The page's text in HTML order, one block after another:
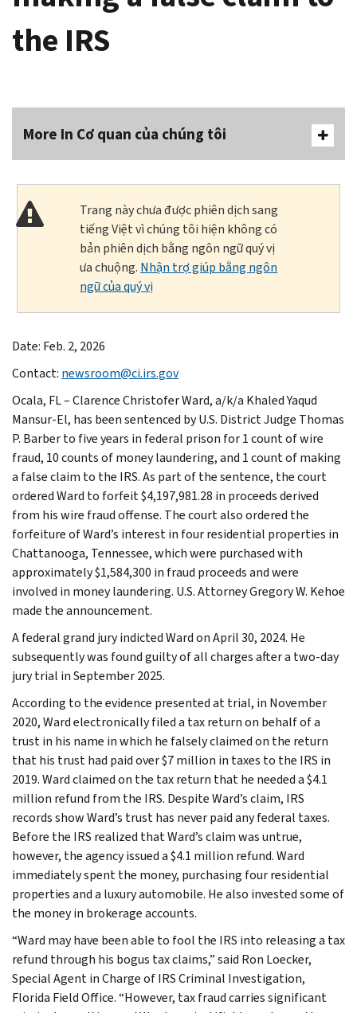
the IRS
More In Cơ quan của chúng tôi
Trang này chưa được phiên dịch sang
tiếng Việt vì chúng tôi hiện không có
bản phiên dịch bằng ngôn ngữ quý vị
ưa chuộng. Nhận trợ giúp bằng ngôn
ngữ của quý vị
Date: Feb. 2, 2026
Contact: newsroom@ci.irs.gov
Ocala, FL – Clarence Christofer Ward, a/k/a Khaled Yaqud
Mansur-El, has been sentenced by U.S. District Judge Thomas
P. Barber to five years in federal prison for 1 count of wire
fraud, 10 counts of money laundering, and 1 count of making
a false claim to the IRS. As part of the sentence, the court
ordered Ward to forfeit $4,197,981.28 in proceeds derived
from his wire fraud offense. The court also ordered the
forfeiture of Ward’s interest in four residential properties in
Chattanooga, Tennessee, which were purchased with
approximately $1,584,300 in fraud proceeds and were
involved in money laundering. U.S. Attorney Gregory W. Kehoe
made the announcement.
A federal grand jury indicted Ward on April 30, 2024. He
subsequently was found guilty of all charges after a two-day
jury trial in September 2025.
According to the evidence presented at trial, in November
2020, Ward electronically filed a tax return on behalf of a
trust in his name in which he falsely claimed on the return
that his trust had paid over $7 million in taxes to the IRS in
2019. Ward claimed on the tax return that he needed a $4.1
million refund from the IRS. Despite Ward’s claim, IRS
records show Ward’s trust has never paid any federal taxes.
Before the IRS realized that Ward’s claim was untrue,
however, the agency issued a $4.1 million refund. Ward
immediately spent the money, purchasing four residential
properties and a luxury automobile. He also invested some of
the money in brokerage accounts.
“Ward may have been able to fool the IRS into releasing a tax
refund through his bogus tax claims,” said Ron Loecker,
Special Agent in Charge of IRS Criminal Investigation,
Florida Field Office. “However, tax fraud carries significant